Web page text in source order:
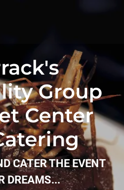
Group
Center
CATER THE EVENT
DREAMS...